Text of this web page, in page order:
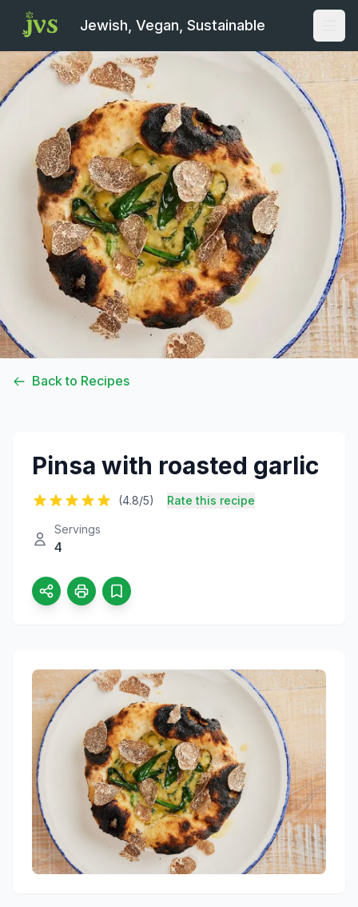
Jewish, Vegan, Sustainable
Back to Recipes
Pinsa with roasted garlic
(4.8/5) Rate this recipe
Servings
4